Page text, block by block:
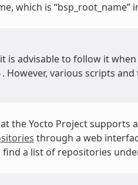
which is “bsp_root_name”
is advisable to follow it
. However, various scripts
the Yocto Project supports
through a web
a list of repositories